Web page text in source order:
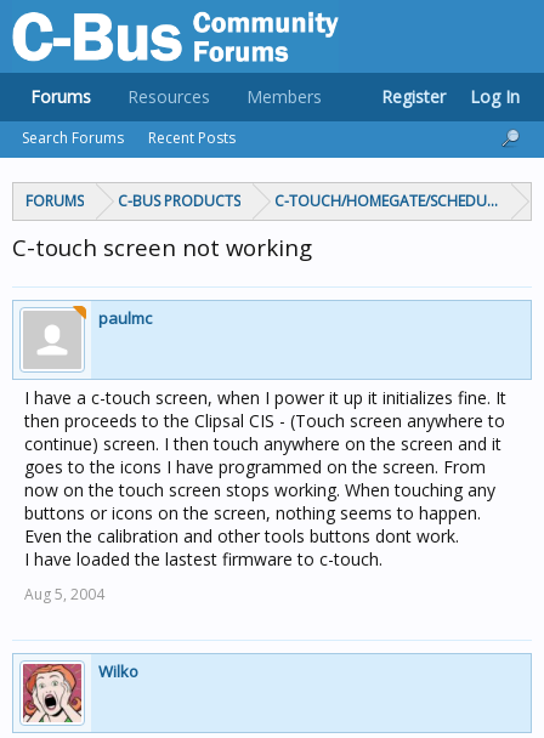
FORUMS C-BUS PRODUCTS C-TOUCH/HOMEGATE/SCHEDULEPLUS/
C-touch screen not working
paulmc
I have a c-touch screen, when I power it up it initializes fine. It
then proceeds to the Clipsal CIS - (Touch screen anywhere to
continue) screen. I then touch anywhere on the screen and it
goes to the icons I have programmed on the screen. From
now on the touch screen stops working. When touching any
buttons or icons on the screen, nothing seems to happen.
Even the calibration and other tools buttons dont work.
I have loaded the lastest firmware to c-touch.
Aug 5, 2004
Wilko
Forums
Search Forums Recent Posts
Resources Members Register Log In